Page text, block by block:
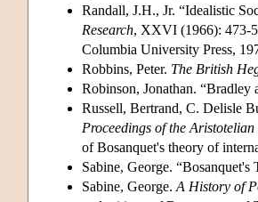
Randall, J.H., Jr. “Idealistic
Research, XXVI (1966): 473-
Columbia University Press,
Robbins, Peter. The British
Robinson, Jonathan. “Bradley
Russell, Bertrand, C. Delisle
Proceedings of the Aristotelian
of Bosanquet's theory of
Sabine, George.
Sabine, George. A History of